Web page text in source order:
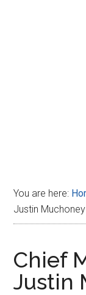
You are here:
Justin Muchoney
Chief
Justin